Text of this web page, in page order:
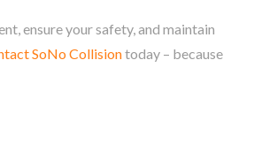
ensure your safety, and maintain
SoNo Collisiontoday – because